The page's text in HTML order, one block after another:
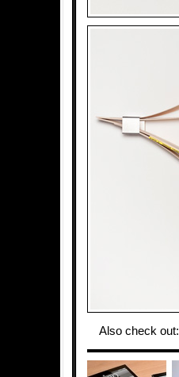
Also check out: